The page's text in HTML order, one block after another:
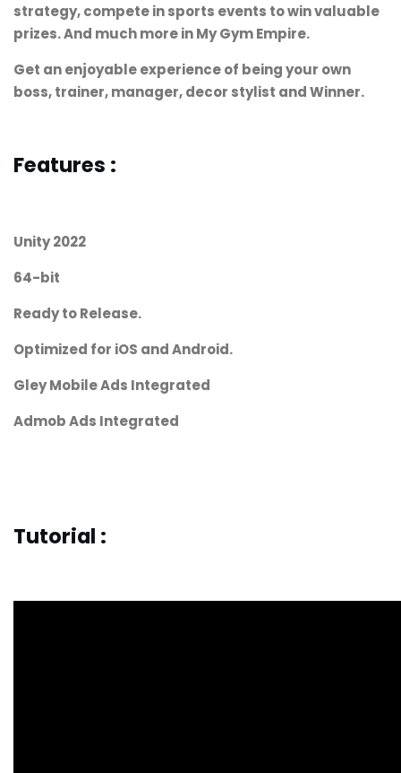
strategy, compete in sports events to win valuable
prizes. And much more in My Gym Empire.
Get an enjoyable experience of being your own
boss, trainer, manager, decor stylist and Winner.
Features :
Unity 2022
64-bit
Ready to Release.
Optimized for iOS and Android.
Gley Mobile Ads Integrated
Admob Ads Integrated
Tutorial :